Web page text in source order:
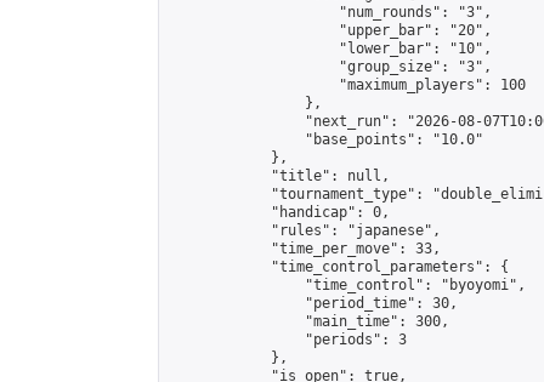
                    "num_rounds": "3",
                    "upper_bar": "20",
                    "lower_bar": "10",
                    "group_size": "3",
                    "maximum_players": 100
                },
"next_run": "2026-08-
                "base_points": "10.0"
            },
            "title": null,
"tournament_type":
            "handicap": 0,
            "rules": "japanese",
            "time_per_move": 33,
            "time_control_parameters": {
                "time_control": "byoyomi",
                "period_time": 30,
                "main_time": 300,
                "periods": 3
            },
            "is_open": true,